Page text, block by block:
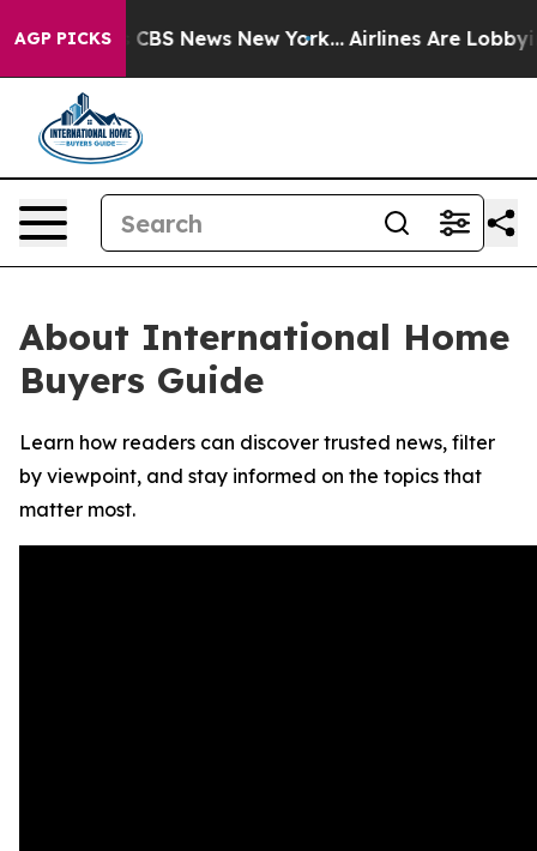
AGP PICKS
was CBS News New York... Airlines Are Lobbying
About International Home
Buyers Guide
Learn how readers can discover trusted news, filter
by viewpoint, and stay informed on the topics that
matter most.